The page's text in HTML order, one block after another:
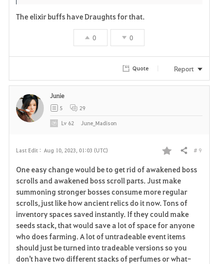
The elixir buffs have Draughts for that.
0 0
Quote Report
Last Edit : Aug 10, 2023, 01:03 (UTC)
F
a
v
o
r
i
Share # 9
One easy change would be to get rid of awakened boss
scrolls and awakened boss scroll parts. Just make
summoning stronger bosses consume more regular
scrolls, just like how ancient relics do it now. Tons of
inventory spaces saved instantly. If they could make
seeds stack, that would save a lot of space for anyone
who does farming. A lot of untradeable event items
should just be turned into tradeable versions so you
don't have two different stacks of perfumes or what-
Junie
5 29
Lv 62 June_Madison